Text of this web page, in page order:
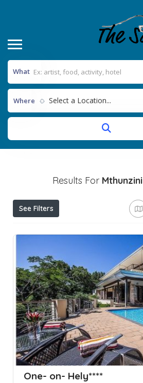
What
Where Select a Location...
Results For Mthunzini
See Filters
One- on- Hely****